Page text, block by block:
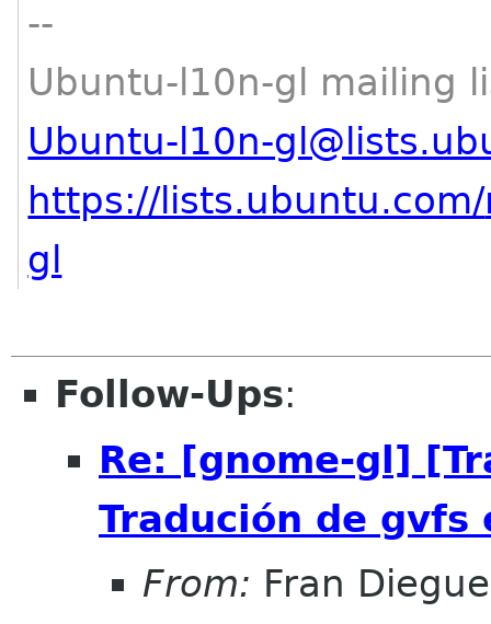
--
Ubuntu-l10n-gl mailing
Ubuntu-l10n-
https://lists.ubuntu.com/
gl
Follow-Ups:
Re: [gnome-gl]
Tradución de gvfs
From: Fran